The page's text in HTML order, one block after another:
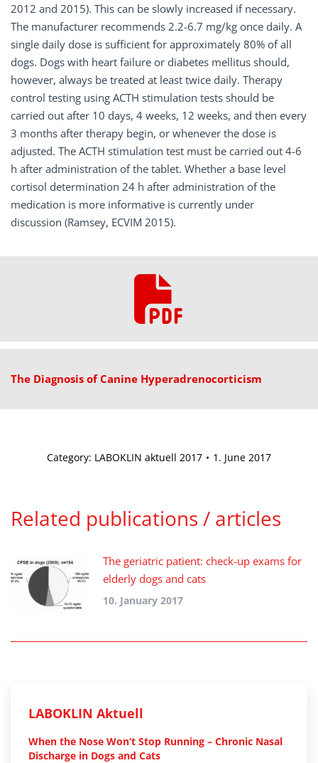
2012 and 2015). This can be slowly increased if necessary.
The manufacturer recommends 2.2-6.7 mg/kg once daily. A
single daily dose is sufficient for approximately 80% of all
dogs. Dogs with heart failure or diabetes mellitus should,
however, always be treated at least twice daily. Therapy
control testing using ACTH stimulation tests should be
carried out after 10 days, 4 weeks, 12 weeks, and then every
3 months after therapy begin, or whenever the dose is
adjusted. The ACTH stimulation test must be carried out 4-6
h after administration of the tablet. Whether a base level
cortisol determination 24 h after administration of the
medication is more informative is currently under
discussion (Ramsey, ECVIM 2015).
The Diagnosis of Canine Hyperadrenocorticism
Category: LABOKLIN aktuell 2017 1. June 2017
Related publications / articles
The geriatric patient: check-up exams for
elderly dogs and cats
10. January 2017
LABOKLIN Aktuell
When the Nose Won’t Stop Running – Chronic Nasal
Discharge in Dogs and Cats